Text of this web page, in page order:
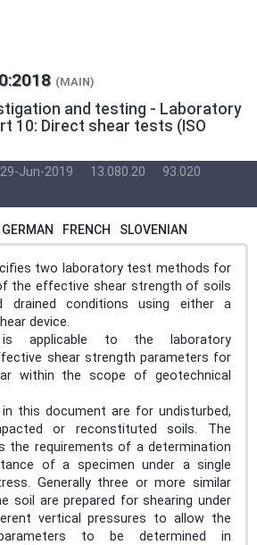
(MAIN)
and testing - Laboratory
10: Direct shear tests (ISO
29-Jun-2019 13.080.20
93.020
GERMAN FRENCH SLOVENIAN
two laboratory test methods for
the effective shear strength of soils
drained conditions using either a
device.
applicable to the laboratory
shear strength parameters for
within the scope of geotechnical
this document are for undisturbed,
or reconstituted soils. The
the requirements of a determination
of a specimen under a single
Generally three or more similar
soil are prepared for shearing under
vertical pressures to allow the
to be determined in